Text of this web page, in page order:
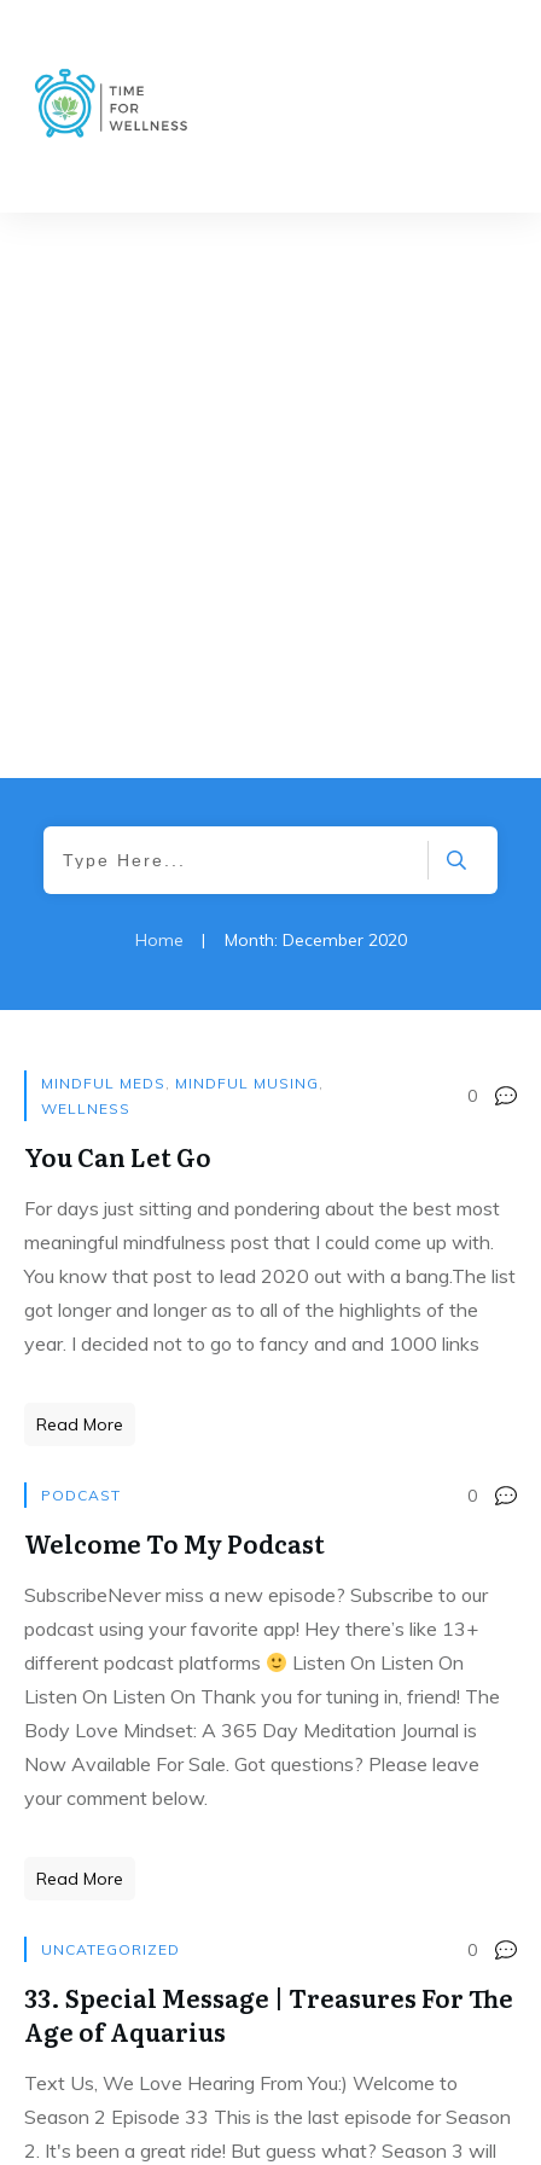
Home | Month: December 2020
MINDFUL MEDS , MINDFUL MUSING ,
WELLNESS
0
You Can Let Go
For days just sitting and pondering about the best most
meaningful mindfulness post that I could come up with.
You know that post to lead 2020 out with a bang.The list
got longer and longer as to all of the highlights of the
year. I decided not to go to fancy and and 1000 links
Read More
PODCAST 0
Welcome To My Podcast
SubscribeNever miss a new episode? Subscribe to our
podcast using your favorite app! Hey there’s like 13+
different podcast platforms
Listen On Listen On
Listen On Listen On Thank you for tuning in, friend! The
Body Love Mindset: A 365 Day Meditation Journal is
Now Available For Sale. Got questions? Please leave
your comment below.
Read More
UNCATEGORIZED 0
33. Special Message | Treasures For The
Age of Aquarius
Text Us, We Love Hearing From You:) Welcome to
Season 2 Episode 33 This is the last episode for Season
2. It's been a great ride! But guess what? Season 3 will